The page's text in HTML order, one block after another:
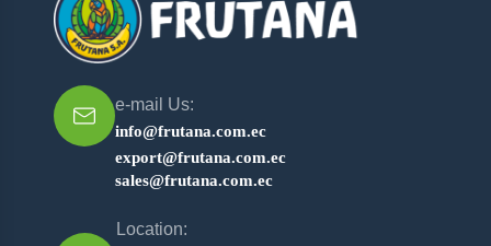
info@frutana.com.ec
e-mail Us:
export@frutana.com.ec
sales@frutana.com.ec
Location: